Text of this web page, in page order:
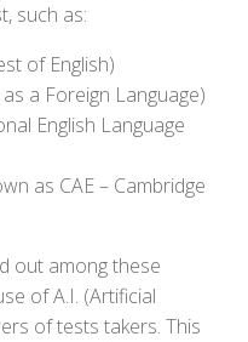
such as:
of English)
a Foreign Language)
English Language
as CAE – Cambridge
out among these
of A.I. (Artificial
of tests takers. This